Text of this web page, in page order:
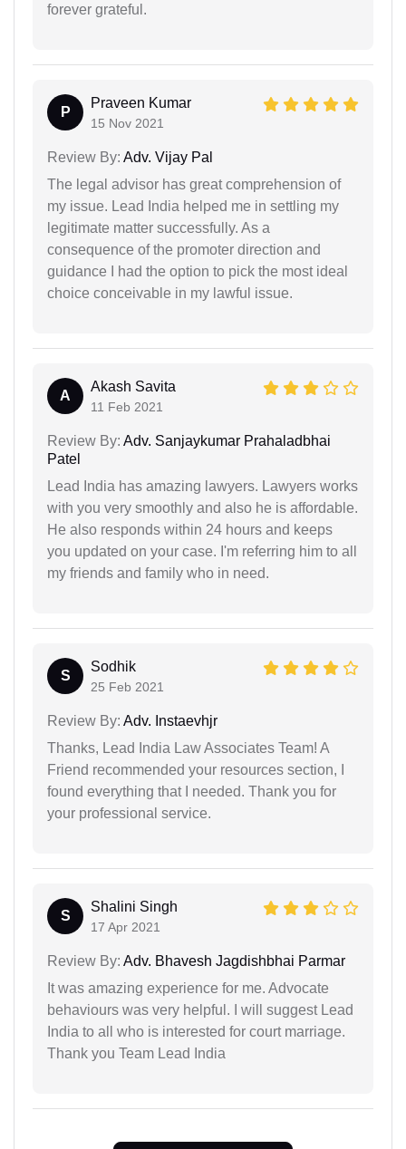
forever grateful.
P
Praveen Kumar
15 Nov 2021
Review By: Adv. Vijay Pal
The legal advisor has great comprehension of
my issue. Lead India helped me in settling my
legitimate matter successfully. As a
consequence of the promoter direction and
guidance I had the option to pick the most ideal
choice conceivable in my lawful issue.
A
Akash Savita
11 Feb 2021
Review By: Adv. Sanjaykumar Prahaladbhai
Patel
Lead India has amazing lawyers. Lawyers works
with you very smoothly and also he is affordable.
He also responds within 24 hours and keeps
you updated on your case. I'm referring him to all
my friends and family who in need.
S
Sodhik
25 Feb 2021
Review By: Adv. Instaevhjr
Thanks, Lead India Law Associates Team! A
Friend recommended your resources section, I
found everything that I needed. Thank you for
your professional service.
S
Shalini Singh
17 Apr 2021
Review By: Adv. Bhavesh Jagdishbhai Parmar
It was amazing experience for me. Advocate
behaviours was very helpful. I will suggest Lead
India to all who is interested for court marriage.
Thank you Team Lead India